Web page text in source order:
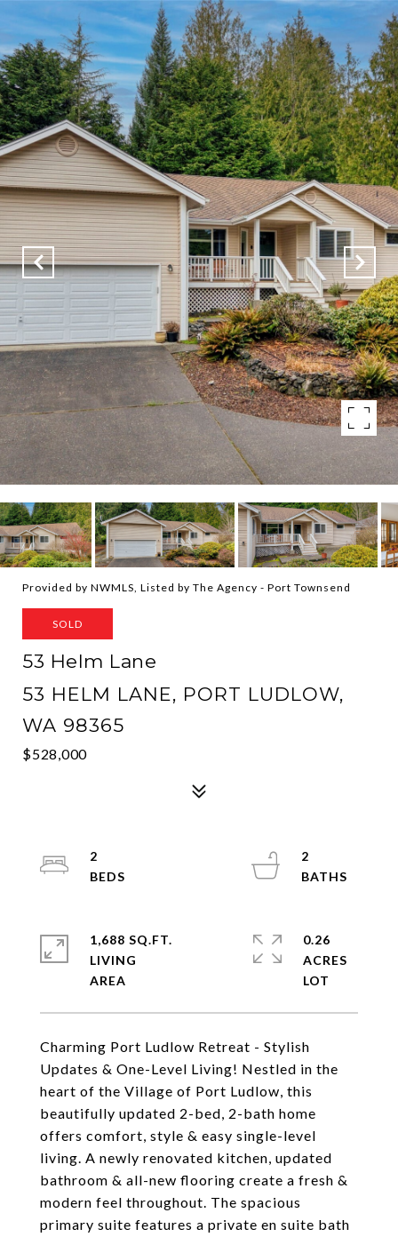
Provided by NWMLS, Listed by The Agency - Port Townsend
SOLD
53 Helm Lane
53 HELM LANE, PORT LUDLOW,
WA 98365
$528,000
Charming Port Ludlow Retreat - Stylish
Updates & One-Level Living! Nestled in the
heart of the Village of Port Ludlow, this
beautifully updated 2-bed, 2-bath home
offers comfort, style & easy single-level
living. A newly renovated kitchen, updated
bathroom & all-new flooring create a fresh &
modern feel throughout. The spacious
primary suite features a private en suite bath
2
2
1,688 SQ.FT.
LIVING
0.26
ACRES